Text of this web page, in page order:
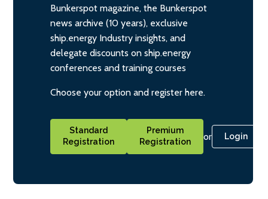
Bunkerspot magazine, the Bunkerspot
news archive (10 years), exclusive
ship.energy Industry insights, and
delegate discounts on ship.energy
conferences and training courses
Choose your option and register here.
Standard
Registration
Premium
Registration
or Login